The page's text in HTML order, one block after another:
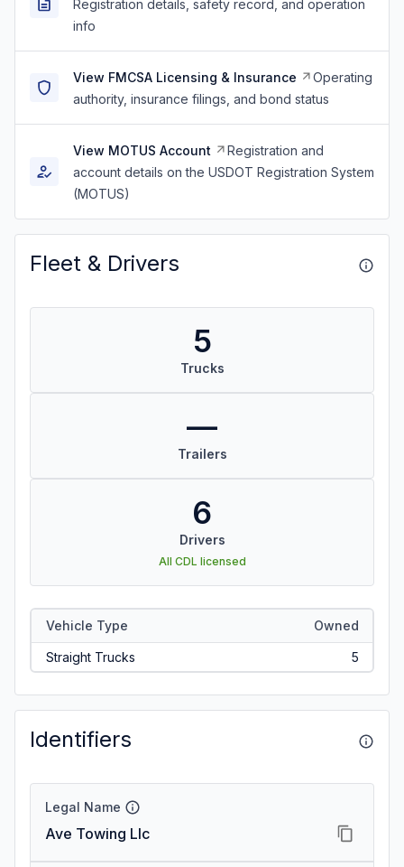
Registration details, safety record, and operation
info
View FMCSA Licensing & Insurance
Operating
authority, insurance filings, and bond status
View MOTUS Account
Registration and
account details on the USDOT Registration System
(MOTUS)
Fleet & Drivers
5
Trucks
—
Trailers
6
Drivers
All CDL licensed
Vehicle Type Owned
Straight Trucks 5
Identifiers
Legal Name
Ave Towing Llc